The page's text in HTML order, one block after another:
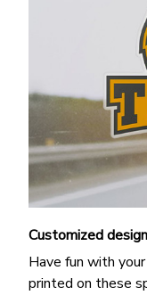
Customized
Have fun with
printed on these